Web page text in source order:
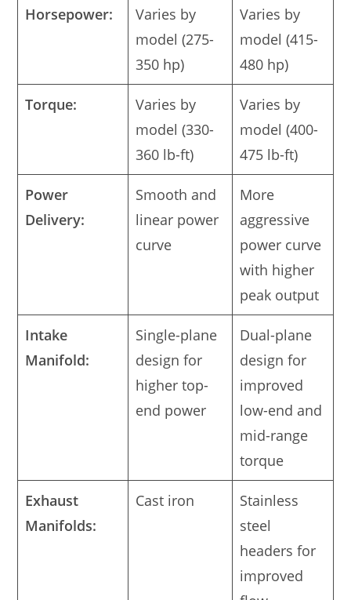
Horsepower:
Varies by
model (275-
350 hp)
Varies by
model (415-
480 hp)
Torque:
Varies by
model (330-
360 lb-ft)
Varies by
model (400-
475 lb-ft)
Power
Delivery:
Smooth and
linear power
curve
More
aggressive
power curve
with higher
peak output
Intake
Manifold:
Single-plane
design for
higher top-
end power
Dual-plane
design for
improved
low-end and
mid-range
torque
Exhaust
Manifolds:
Cast iron
Stainless
steel
headers for
improved